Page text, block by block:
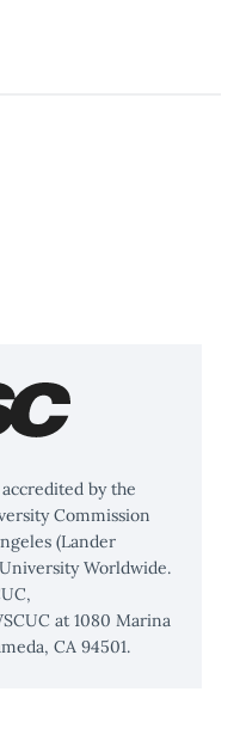
by the
Commission
(Lander
Worldwide.
at 1080 Marina
CA 94501.